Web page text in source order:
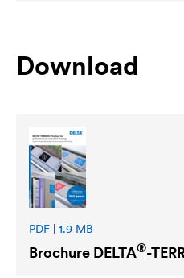
Download
PDF | 1.9 MB
Brochure DELTA®-